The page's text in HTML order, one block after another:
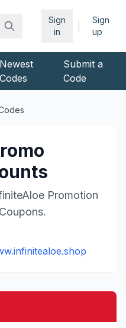
Sign
in
Sign
up
Newest
Codes
Submit a
Code
Promotion
Coupons.